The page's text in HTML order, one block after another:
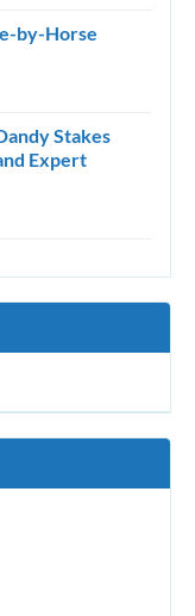
by-Horse
Stakes
Expert